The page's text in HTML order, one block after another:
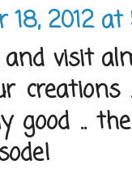
18, 2012 at
and visit
good ..